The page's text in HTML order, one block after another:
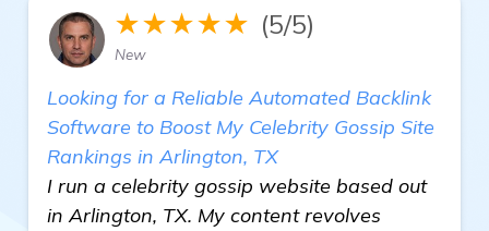
★★★★★ (5/5)
New
Looking for a Reliable Automated Backlink
Software to Boost My Celebrity Gossip Site
Rankings in Arlington, TX
I run a celebrity gossip website based out
in Arlington, TX. My content revolves